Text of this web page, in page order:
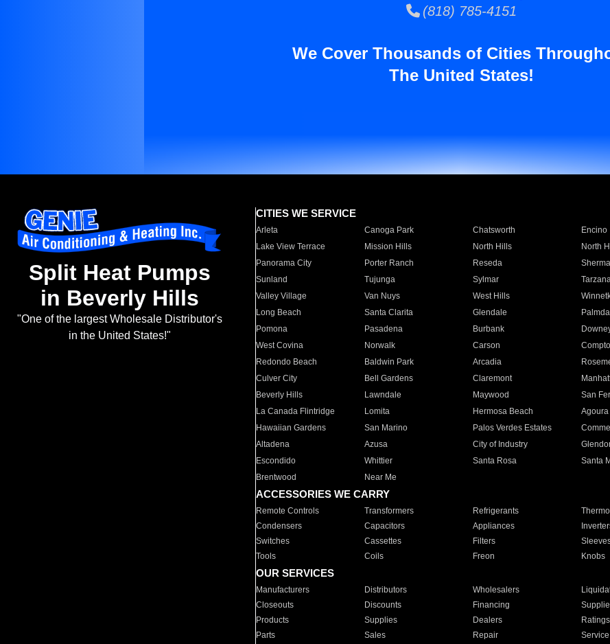
(818) 785-4151
We Cover Thousands of Cities
The United States!
Split Heat Pumps
in Beverly Hills
"One of the largest Wholesale Distributor's
in the United States!"
CITIES WE SERVICE
Arleta Canoga Park Chatsworth Encino
Lake View Terrace
Mission Hills North Hills North
Panorama City
Porter Ranch Reseda
Sunland
Tujunga Sylmar
Valley Village
Van Nuys West Hills
Long Beach
Santa Clarita Glendale
Pomona
Pasadena Burbank
West Covina
Norwalk Carson
Redondo Beach
Baldwin Park Arcadia
Culver City
Bell Gardens Claremont
Beverly Hills
Lawndale Maywood San
La Canada Flintridge
Lomita Hermosa Beach
Hawaiian Gardens
San Marino Palos Verdes Estates
Altadena
Azusa City of Industry
Escondido
Whittier Santa Rosa Santa
Brentwood
Near Me
ACCESSORIES WE CARRY
Remote Controls Transformers Refrigerants
Condensers
Capacitors Appliances
Switches
Cassettes Filters
Tools
Coils Freon Knobs
OUR SERVICES
Manufacturers Distributors Wholesalers
Closeouts
Discounts Financing
Products
Supplies Dealers Ratings
Parts
Sales Repair Service